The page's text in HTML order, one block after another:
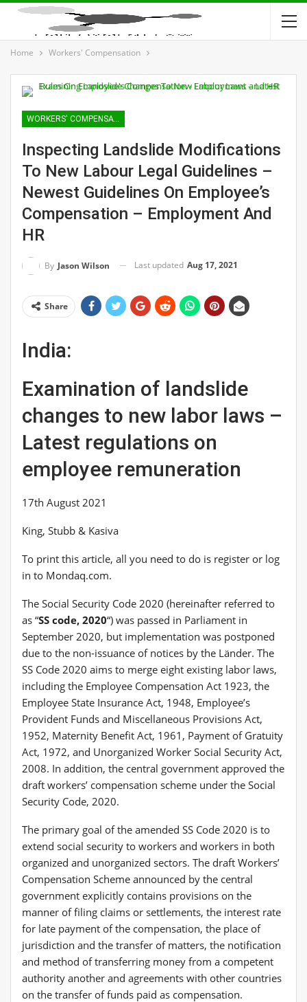
Home Workers' Compensation
WORKERS' COMPENSATION
Inspecting Landslide Modifications
To New Labour Legal Guidelines –
Newest Guidelines On Employee’s
Compensation – Employment And
HR
By Jason Wilson Last updated Aug 17, 2021
Share
India:
Examination of landslide
changes to new labor laws –
Latest regulations on
employee remuneration
17th August 2021
King, Stubb & Kasiva
To print this article, all you need to do is register or log
in to Mondaq.com.
The Social Security Code 2020 (hereinafter referred to
as “SS code, 2020“) was passed in Parliament in
September 2020, but implementation was postponed
due to the non-issuance of notices by the Länder. The
SS Code 2020 aims to merge eight existing labor laws,
including the Employee Compensation Act 1923, the
Employee State Insurance Act, 1948, Employee’s
Provident Funds and Miscellaneous Provisions Act,
1952, Maternity Benefit Act, 1961, Payment of Gratuity
Act, 1972, and Unorganized Worker Social Security Act,
2008. In addition, the central government approved the
draft workers’ compensation scheme under the Social
Security Code, 2020.
The primary goal of the amended SS Code 2020 is to
extend social security to workers and workers in both
organized and unorganized sectors. The draft Workers’
Compensation Scheme announced by the central
government explicitly contains provisions on the
manner of filing claims or settlements, the interest rate
for late payment of the compensation, the place of
jurisdiction and the transfer of matters, the notification
and method of transferring money from a competent
authority another and agreements with other countries
on the transfer of funds paid as compensation.